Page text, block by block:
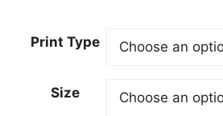
through
Print Type
Size